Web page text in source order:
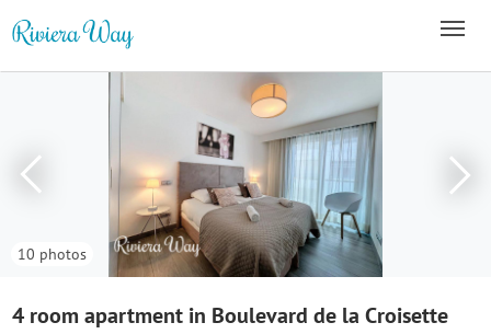
10 photos
4 room apartment in Boulevard de la Croisette